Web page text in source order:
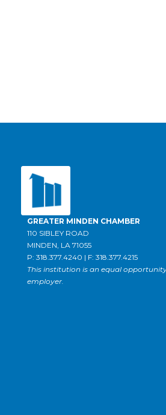
GREATER MINDEN CHAMBER
110 SIBLEY ROAD
MINDEN, LA 71055
P: 318.377.4240 | F: 318.377.4215
This institution is an equal
employer.